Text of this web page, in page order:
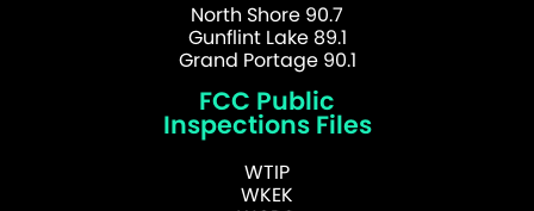
North Shore 90.7
Gunflint Lake 89.1
Grand Portage 90.1
FCC Public
Inspections Files
WTIP
WKEK